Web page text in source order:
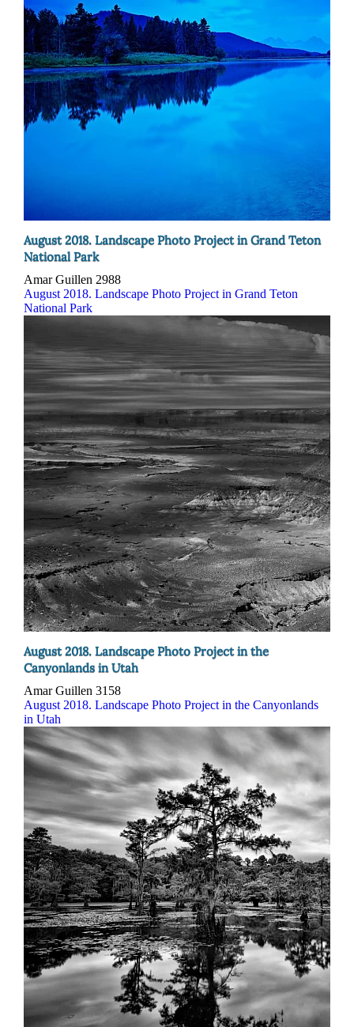
August 2018. Landscape Photo Project in Grand Teton
National Park
Amar Guillen 2988
August 2018. Landscape Photo Project in Grand Teton
National Park
August 2018. Landscape Photo Project in the
Canyonlands in Utah
Amar Guillen 3158
August 2018. Landscape Photo Project in the Canyonlands
in Utah